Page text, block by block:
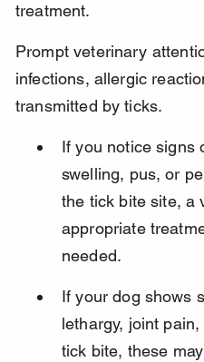
treatment.
Prompt veterinary
infections, allergic
transmitted by ticks.
If you notice signs
swelling, pus, or
the tick bite site, a
appropriate
needed.
If your dog shows
lethargy, joint
tick bite, these